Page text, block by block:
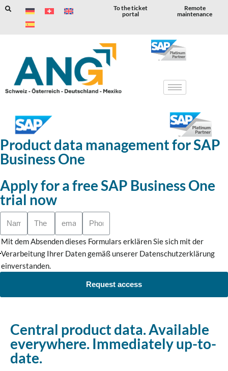
To the ticket
portal
Remote
maintenance
Product data management for SAP
Business One
Apply for a free SAP Business One
trial now
Mit dem Absenden dieses Formulars erklären Sie sich mit der
Verarbeitung Ihrer Daten gemäß unserer Datenschutzerklärung
einverstanden.
Request access
Central product data. Available
everywhere. Immediately up-to-
date.